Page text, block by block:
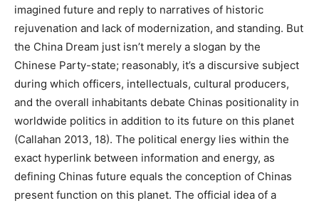
imagined future and reply to narratives of historic
rejuvenation and lack of modernization, and standing. But
the China Dream just isn’t merely a slogan by the
Chinese Party-state; reasonably, it’s a discursive subject
during which officers, intellectuals, cultural producers,
and the overall inhabitants debate Chinas positionality in
worldwide politics in addition to its future on this planet
(Callahan 2013, 18). The political energy lies within the
exact hyperlink between information and energy, as
defining Chinas future equals the conception of Chinas
present function on this planet. The official idea of a